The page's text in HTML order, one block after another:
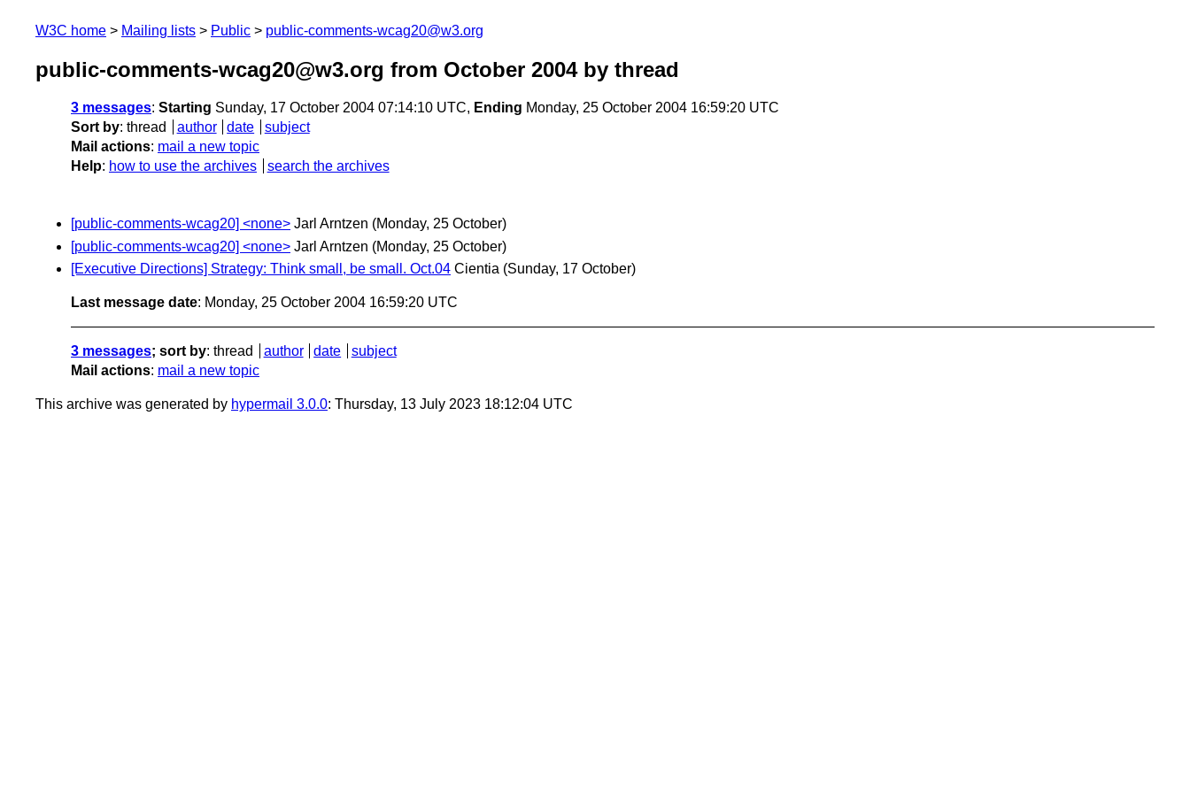
W3C home Mailing lists Public public-comments-wcag20@w3.org
public-comments-wcag20@w3.org from October 2004by thread
3 messages: Starting Sunday, 17 October 2004 07:14:10 UTC, Ending Monday, 25 October 2004 16:59:20 UTC
Sort by: thread author date
subject
Mail actions: mail a new topic
Help: how to use the archives search the archives
[public-comments-wcag20] <none> Jarl Arntzen (Monday, 25 October)
[public-comments-wcag20] <none> Jarl Arntzen (Monday, 25 October)
[Executive Directions] Strategy: Think small, be small. Oct.04 Cientia (Sunday, 17 October)
Last message date: Monday, 25 October 2004 16:59:20 UTC
3 messages; sort by: thread author date
subject
Mail actions: mail a new topic
This archive was generated by hypermail 3.0.0: Thursday, 13 July 2023 18:12:04 UTC